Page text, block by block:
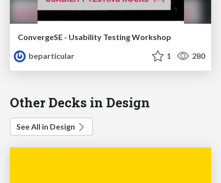
ConvergeSE - Usability Testing Workshop
beparticular
1 280
Other Decks in Design
See All in Design